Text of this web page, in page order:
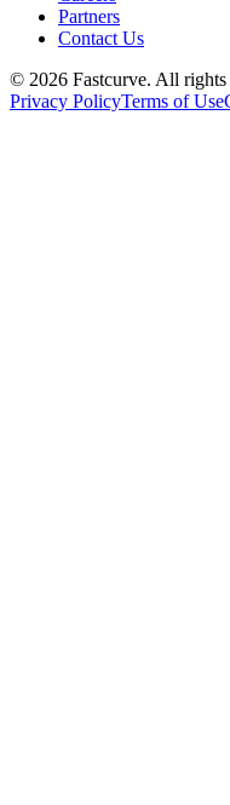
Partners
Contact Us
© 2026 Fastcurve. All rights
Privacy PolicyTerms of Use